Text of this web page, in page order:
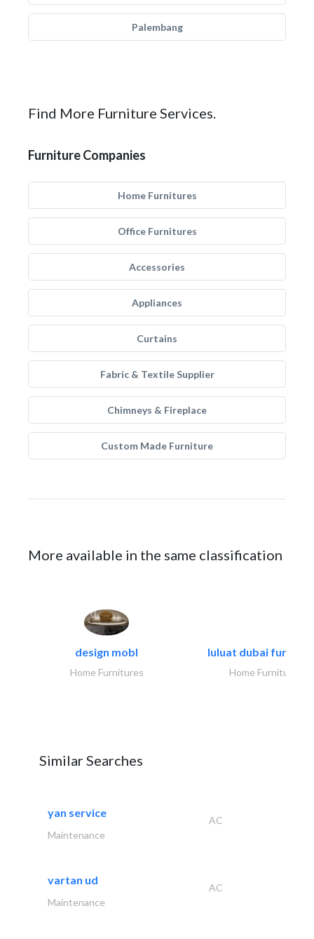
Palembang
Find More Furniture Services.
Furniture Companies
Home Furnitures
Office Furnitures
Accessories
Appliances
Curtains
Fabric & Textile Supplier
Chimneys & Fireplace
Custom Made Furniture
More available in the same classification
design mobl
Home Furnitures
luluat dubai
Home Furnitures
Similar Searches
yan service
AC
Maintenance
vartan ud
AC
Maintenance